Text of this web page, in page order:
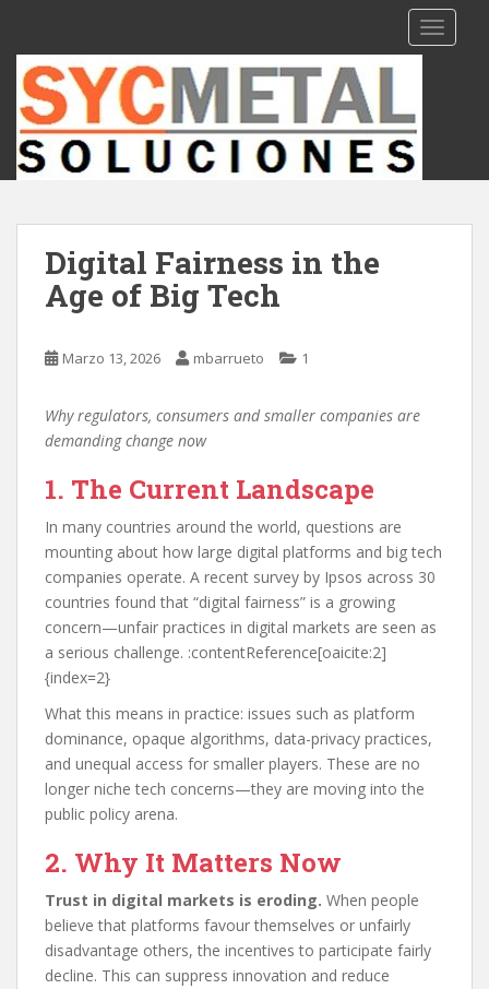
a
Digital Fairness in the
Age of Big Tech
Marzo 13, 2026 mbarrueto 1
Why regulators, consumers and smaller companies are
demanding change now
1. The Current Landscape
In many countries around the world, questions are
mounting about how large digital platforms and big tech
companies operate. A recent survey by Ipsos across 30
countries found that “digital fairness” is a growing
concern—unfair practices in digital markets are seen as
a serious challenge. :contentReference[oaicite:2]
{index=2}
What this means in practice: issues such as platform
dominance, opaque algorithms, data-privacy practices,
and unequal access for smaller players. These are no
longer niche tech concerns—they are moving into the
public policy arena.
2. Why It Matters Now
Trust in digital markets is eroding. When people
believe that platforms favour themselves or unfairly
disadvantage others, the incentives to participate fairly
decline. This can suppress innovation and reduce